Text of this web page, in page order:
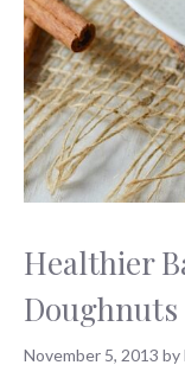
Healthier
Doughnuts
November 5, 2013 by